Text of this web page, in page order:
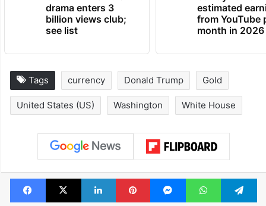
drama enters 3
billion views club;
see list
estimated
from YouTube
month in 2026
Tags currency Donald Trump Gold
United States (US) Washington White House
Facebook
X LinkedInPinterestMessengerWhatsApp